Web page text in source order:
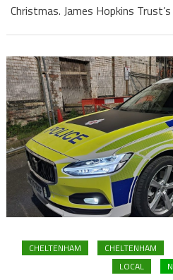
Christmas. James Hopkins
CHELTENHAM CHELTENHAM
LOCAL